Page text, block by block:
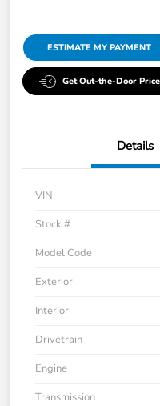
ESTIMATE MY PAYMENT
Get Out-the-Door Price
Details
VIN
Stock #
Model Code
Exterior
Interior
Drivetrain
Engine
Transmission